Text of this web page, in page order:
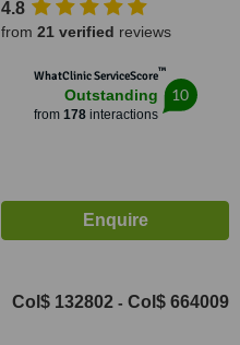
4.8
from 21 verified reviews
WhatClinic ServiceScore™
Outstanding
from 178interactions
10
Col$ 132802 - Col$ 664009